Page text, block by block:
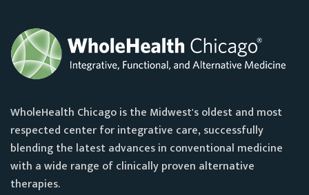
WholeHealth Chicago is the Midwest's oldest and most
respected center for integrative care, successfully
blending the latest advances in conventional medicine
with a wide range of clinically proven alternative
therapies.